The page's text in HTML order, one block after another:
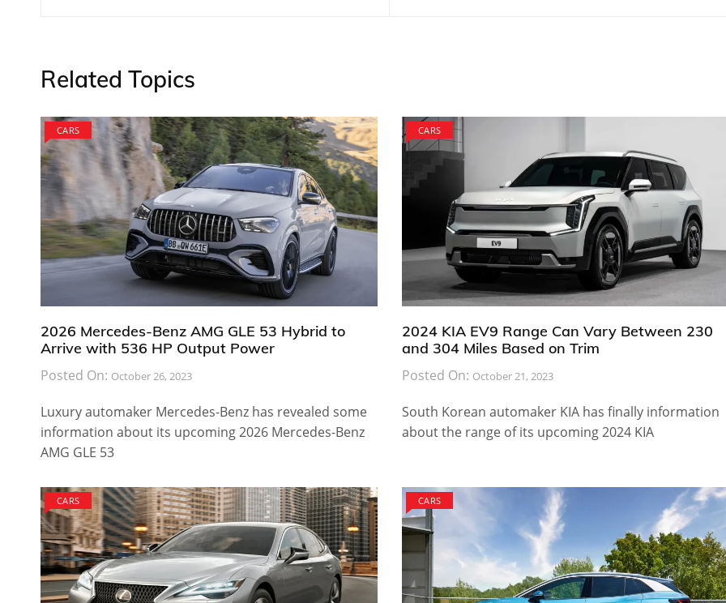
Related Topics
CARS
2026 Mercedes-Benz AMG GLE 53 Hybrid to
Arrive with 536 HP Output Power
Posted On: October 26, 2023
Luxury automaker Mercedes-Benz has revealed some
information about its upcoming 2026 Mercedes-Benz
AMG GLE 53
CARS
2024 KIA EV9 Range Can Vary Between 230
and 304 Miles Based on Trim
Posted On: October 21, 2023
South Korean automaker KIA has finally information
about the range of its upcoming 2024 KIA
CARS CARS